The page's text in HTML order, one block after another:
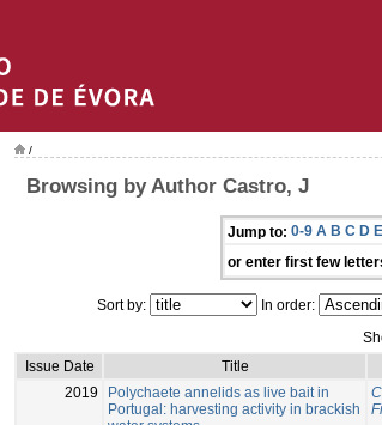
/
Browsing by Author Castro, J
Jump to: 0-9 A B C D E
or enter first few
Sort by: In order:
Issue Date
Title
2019
Polychaete annelids as live bait in
Portugal: harvesting activity in brackish